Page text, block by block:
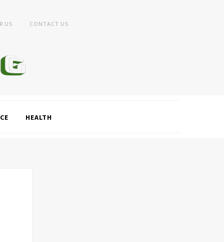
US CONTACT US
HEALTH